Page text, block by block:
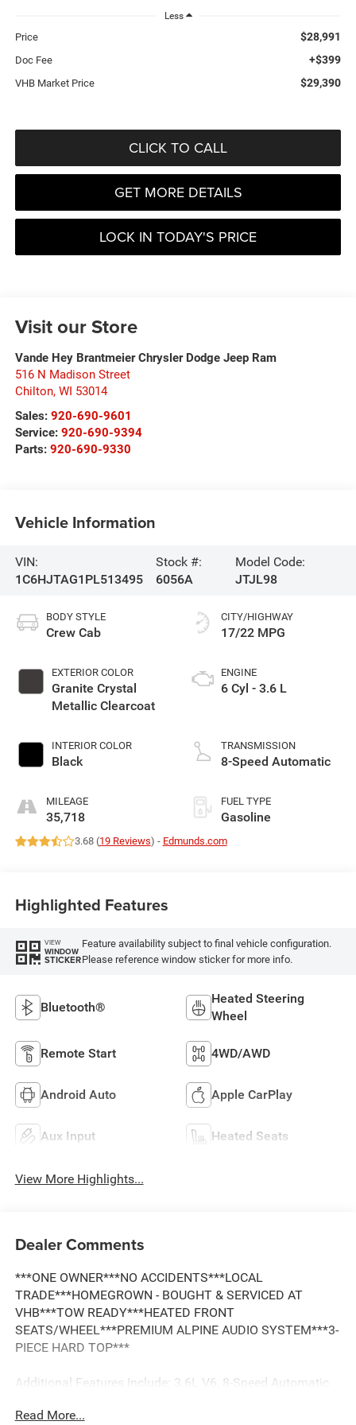
Less
Price $28,991
Doc Fee +$399
VHB Market Price $29,390
CLICK TO CALL
GET MORE DETAILS
LOCK IN TODAY'S PRICE
Visit our Store
Vande Hey Brantmeier Chrysler Dodge Jeep Ram
516 N Madison Street
Chilton, WI 53014
Sales: 920-690-9601
Service: 920-690-9394
Parts: 920-690-9330
Vehicle Information
VIN:
1C6HJTAG1PL513495
Stock #:
6056A
Model Code:
JTJL98
BODY STYLE
Crew Cab
EXTERIOR COLOR
Granite Crystal
Metallic Clearcoat
INTERIOR COLOR
Black
MILEAGE
35,718
CITY/HIGHWAY
17/22 MPG
ENGINE
6 Cyl - 3.6 L
TRANSMISSION
8-Speed Automatic
FUEL TYPE
Gasoline
3.68 (19 Reviews) - Edmunds.com
Highlighted Features
VIEW
WINDOW
STICKER
Feature availability subject to final vehicle configuration.
Please reference window sticker for more info.
Bluetooth®
Heated Steering
Wheel
Remote Start 4WD/AWD
Android Auto Apple CarPlay
Aux Input Heated Seats
View More Highlights...
Dealer Comments
***ONE OWNER***NO ACCIDENTS***LOCAL
TRADE***HOMEGROWN - BOUGHT & SERVICED AT
VHB***TOW READY***HEATED FRONT
SEATS/WHEEL***PREMIUM ALPINE AUDIO SYSTEM***3-
PIECE HARD TOP***
Additional Features Include: 3.6L V6, 8-Speed Automatic
Trac 4WD System, Heavy-Duty Dana 44 Front & Rear
Read More...